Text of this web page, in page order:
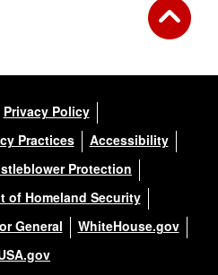
Privacy Policy
Practices
Accessibility
Protection
of Homeland Security
General
WhiteHouse.gov